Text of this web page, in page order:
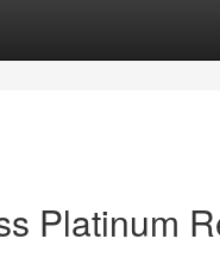
Platinum